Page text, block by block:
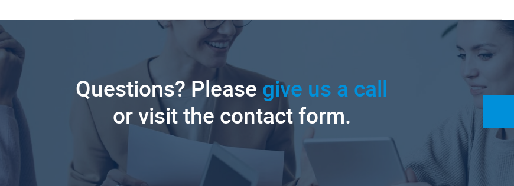
Questions? Please give us a call
or visit the contact form.